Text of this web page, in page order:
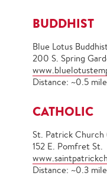
BUDDHIST
Blue Lotus
200 S. Spring
Distance: ~0.5
CATHOLIC
St. Patrick Church
152 E. Pomfret St.
www.
Distance: ~0.3